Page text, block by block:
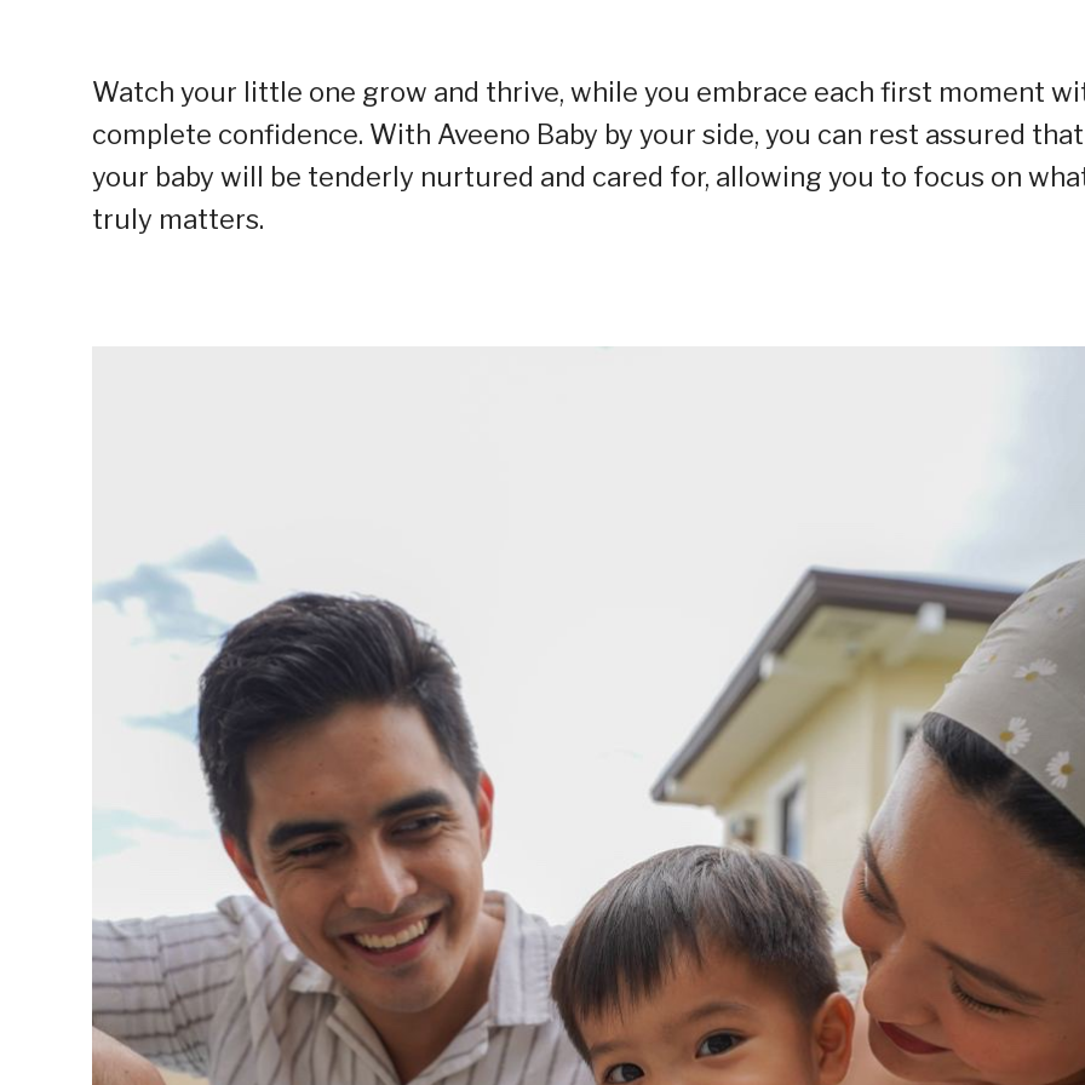
Watch your little one grow and thrive, while you embrace each first moment
complete confidence. With Aveeno Baby by your side, you can rest assured that
your baby will be tenderly nurtured and cared for, allowing you to focus on
truly matters.